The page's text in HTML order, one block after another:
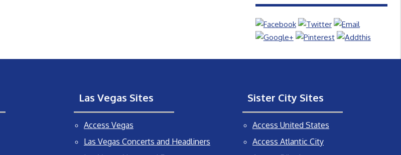
Las Vegas Sites
Access Vegas
Las Vegas Concerts and Headliners
Sister City Sites
Access United States
Access Atlantic City